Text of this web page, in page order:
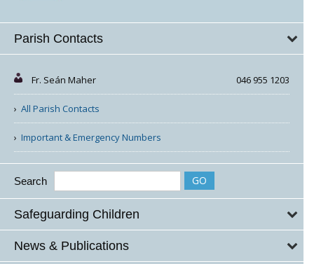
Parish Contacts
Fr. Seán Maher 046 955 1203
All Parish Contacts
Important & Emergency Numbers
Search
Safeguarding Children
News & Publications